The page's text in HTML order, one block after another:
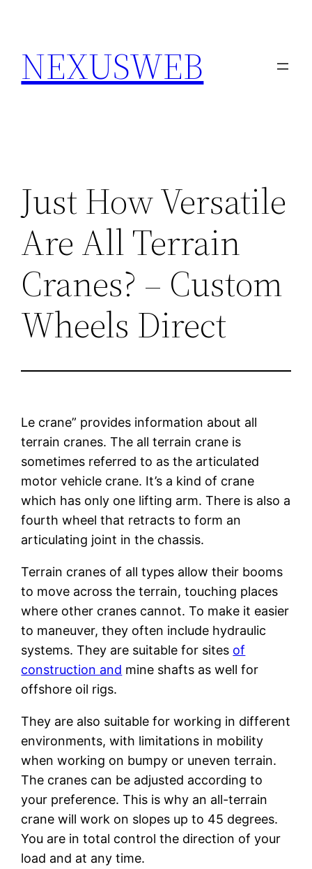
content
NEXUSWEB
Just How Versatile
Are All Terrain
Cranes? – Custom
Wheels Direct
Le crane” provides information about all
terrain cranes. The all terrain crane is
sometimes referred to as the articulated
motor vehicle crane. It’s a kind of crane
which has only one lifting arm. There is also a
fourth wheel that retracts to form an
articulating joint in the chassis.
Terrain cranes of all types allow their booms
to move across the terrain, touching places
where other cranes cannot. To make it easier
to maneuver, they often include hydraulic
systems. They are suitable for sites of
construction and mine shafts as well for
offshore oil rigs.
They are also suitable for working in different
environments, with limitations in mobility
when working on bumpy or uneven terrain.
The cranes can be adjusted according to
your preference. This is why an all-terrain
crane will work on slopes up to 45 degrees.
You are in total control the direction of your
load and at any time.